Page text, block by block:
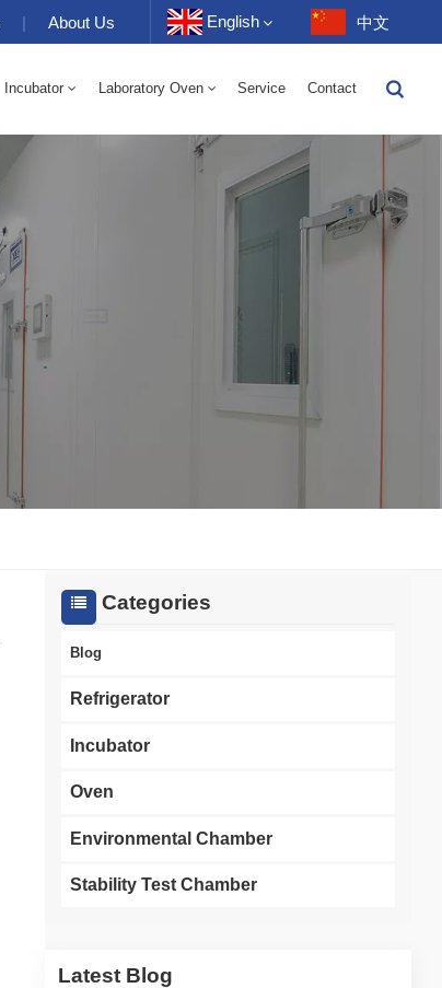
| About Us English
Français
Português
中文
Incubator Laboratory Oven Service Contact
Categories
Blog
Refrigerator
Incubator
Oven
Environmental Chamber
Stability Test Chamber
Latest Blog